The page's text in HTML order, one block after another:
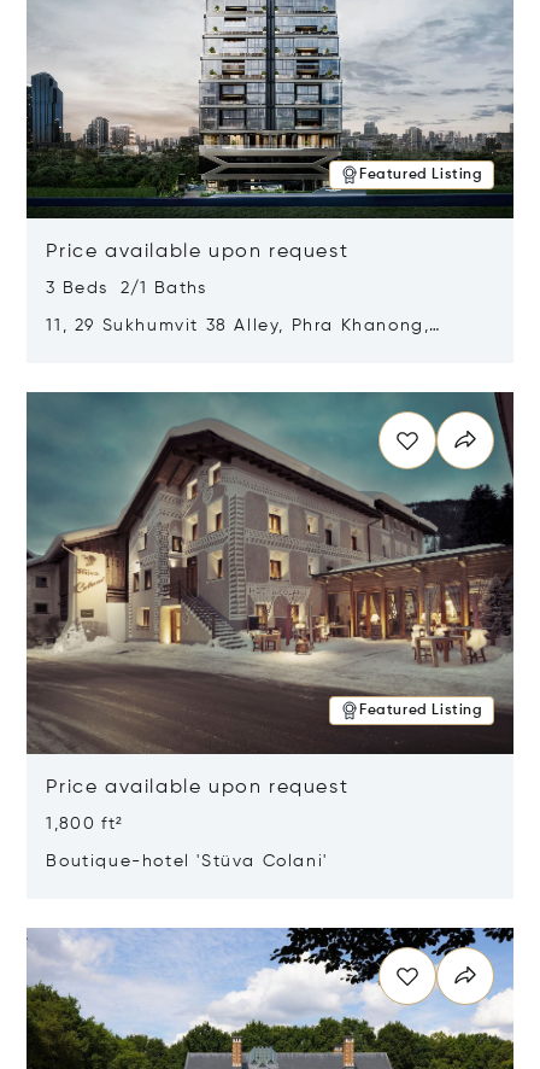
Featured Listing
Price available upon request
3 Beds 2/1 Baths
11, 29 Sukhumvit 38 Alley, Phra Khanong,
Featured Listing
Price available upon request
1,800 ft²
Boutique-hotel 'Stüva Colani'